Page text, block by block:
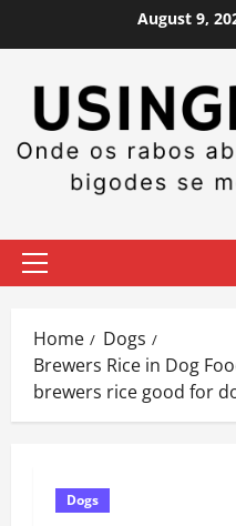
August 9,
Primary
Home
Dogs
Brewers Rice in Dog
brewers rice good for
Dogs